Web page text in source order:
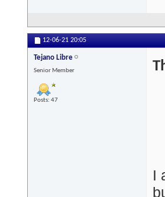
12-06-21 20:05
Tejano Libre
Senior Member
Posts: 47
I